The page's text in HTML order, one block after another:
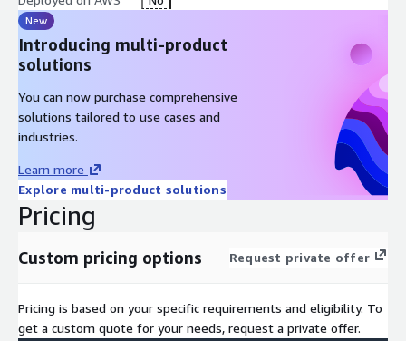
New
Introducing multi-product
solutions
You can now purchase comprehensive
solutions tailored to use cases and
industries.
Learn more
Explore multi-product solutions
Pricing
Custom pricing options Request private offer
Pricing is based on your specific requirements and eligibility. To
get a custom quote for your needs, request a private offer.